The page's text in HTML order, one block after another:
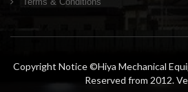
Copyright Notice ©Hiya Mechanical
Reserved from 2012.